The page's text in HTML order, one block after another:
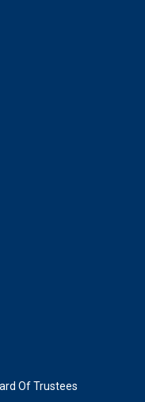
Of Trustees